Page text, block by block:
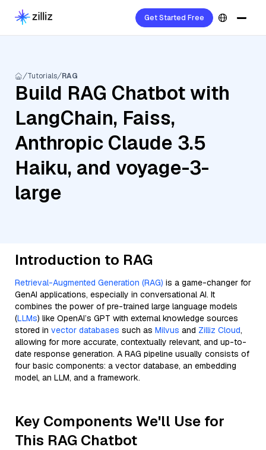
Get Started Free
Tutorials RAG
Build RAG Chatbot with
LangChain, Faiss,
Anthropic Claude 3.5
Haiku, and voyage-3-
large
Introduction to RAG
Retrieval-Augmented Generation (RAG) is a game-changer for
GenAI applications, especially in conversational AI. It
combines the power of pre-trained large language models
(LLMs) like OpenAI’s GPT with external knowledge sources
stored in vector databases such as Milvus and Zilliz Cloud,
allowing for more accurate, contextually relevant, and up-to-
date response generation. A RAG pipeline usually consists of
four basic components: a vector database, an embedding
model, an LLM, and a framework.
Key Components We'll Use for
This RAG Chatbot